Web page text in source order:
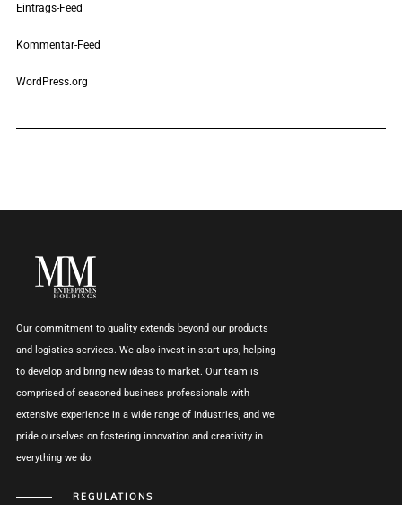
Eintrags-Feed
Kommentar-Feed
WordPress.org
Our commitment to quality extends beyond our products
and logistics services. We also invest in start-ups, helping
to develop and bring new ideas to market. Our team is
comprised of seasoned business professionals with
extensive experience in a wide range of industries, and we
pride ourselves on fostering innovation and creativity in
everything we do.
REGULATIONS